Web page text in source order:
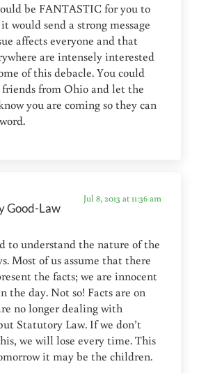
be FANTASTIC for you to
would send a strong message
affects everyone and that
are intensely interested
of this debacle. You could
from Ohio and let the
you are coming so they can
Good-Law
Jul 8, 2013 at 11:36 am
to understand the nature of the
Most of us assume that there
the facts; we are innocent
the day. Not so! Facts are on
no longer dealing with
Statutory Law. If we don’t
we will lose every time. This
it may be the children.